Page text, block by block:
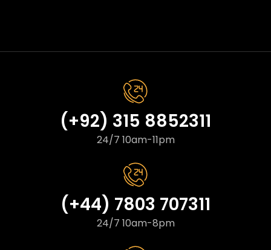
(+92) 315 8852311
24/7 10am-11pm
(+44) 7803 707311
24/7 10am-8pm